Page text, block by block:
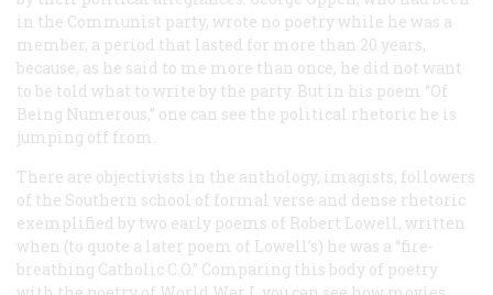
in the Communist party, wrote no poetry while he was a
member, a period that lasted for more than 20 years,
because, as he said to me more than once, he did not want
to be told what to write by the party. But in his poem “Of
Being Numerous,” one can see the political rhetoric he is
jumping off from.
There are objectivists in the anthology, imagists, followers
of the Southern school of formal verse and dense rhetoric
exemplified by two early poems of Robert Lowell, written
when (to quote a later poem of Lowell’s) he was a “fire-
breathing Catholic C.O.” Comparing this body of poetry